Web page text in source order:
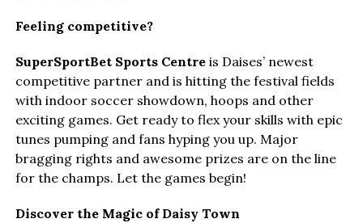
Feeling competitive?
SuperSportBet Sports Centreis Daises’ newest
competitive partner and is hitting the festival fields
with indoor soccer showdown, hoops and other
exciting games. Get ready to flex your skills with epic
tunes pumping and fans hyping you up. Major
bragging rights and awesome prizes are on the line
for the champs. Let the games begin!
Discover the Magic of Daisy Town